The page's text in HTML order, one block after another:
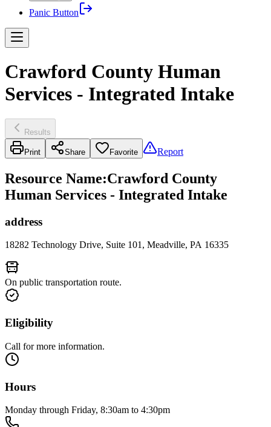
Panic Button
Crawford County Human
Services - Integrated Intake
Results
Print Share Favorite Report
Resource Name:Crawford County
Human Services - Integrated Intake
address
18282 Technology Drive, Suite 101, Meadville, PA 16335
On public transportation route.
Eligibility
Call for more information.
Hours
Monday through Friday, 8:30am to 4:30pm